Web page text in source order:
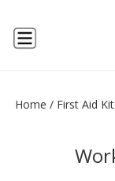
Home / First Aid